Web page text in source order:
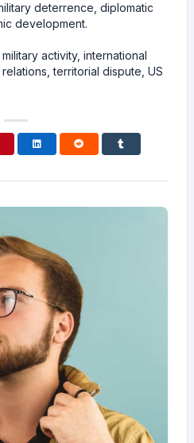
deterrence, diplomatic
development.
activity, international
territorial dispute, US